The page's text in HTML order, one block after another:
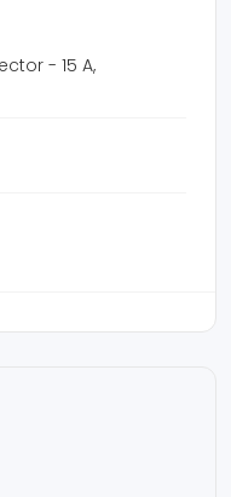
- 15 A,